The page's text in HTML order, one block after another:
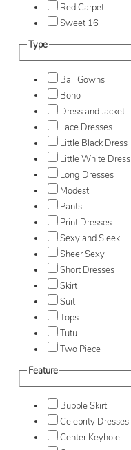
Red Carpet
Sweet 16
Type
Ball Gowns
Boho
Dress and Jacket
Lace Dresses
Little Black Dress
Little White Dress
Long Dresses
Modest
Pants
Print Dresses
Sexy and Sleek
Sheer Sexy
Short Dresses
Skirt
Suit
Tops
Tutu
Two Piece
Feature
Bubble Skirt
Celebrity Dresses
Center Keyhole